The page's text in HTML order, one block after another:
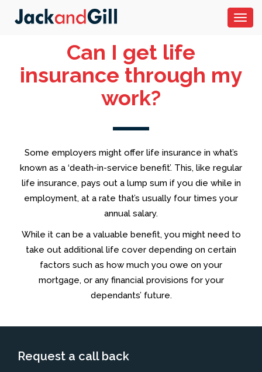
Can I get life
insurance through my
work?
Some employers might offer life insurance in what’s
known as a ‘death-in-service benefit’. This, like regular
life insurance, pays out a lump sum if you die while in
employment, at a rate that’s usually four times your
annual salary.
While it can be a valuable benefit, you might need to
take out additional life cover depending on certain
factors such as how much you owe on your
mortgage, or any financial provisions for your
dependants’ future.
Request a call back